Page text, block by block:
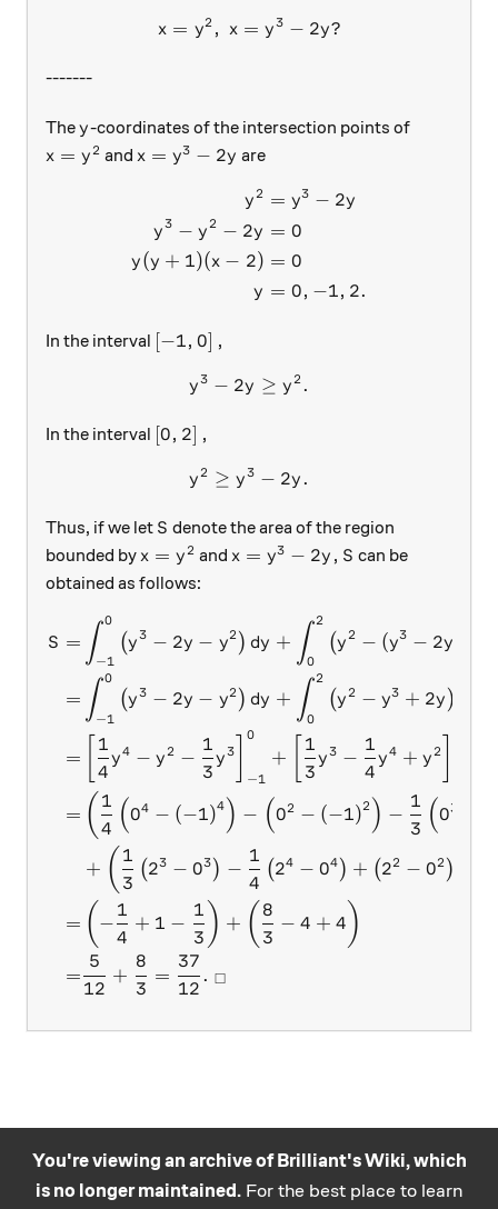
x= y^2,\ x=y^3-2y?
x = y2 , x = y3 − 2y?
-------
They
y-coordinates of the intersection points of
x=y^2
x = y 2 and x = y^3-2y
x = y3 − 2y are
\begin{aligned} y^2 &=
y 2
y3 − y2 − 2y
y(y + 1)(x − 2)
y
= y3 − 2y
= 0
= 0
= 0, −1, 2.
In the interval \left [-1, 0 \right],
[−1, 0] ,
y^3-2y \geq y^2 .
y3 − 2y ≥ y 2 .
In the interval \left [0, 2 \right],
[0, 2] ,
y^2 \geq y^3-2y .
y 2 ≥ y3 − 2y .
Thus, if we let S
S denote the area of the region
bounded byx=y^2
x = y 2 and x = y^3-2y ,
x = y3 − 2y , S
S can be
obtained as follows:
\begin{aligned} S =
S =
=
=
=
=
=
∫−1
0
(y3 − 2y − y2 ) dy + ∫0
2
(y2 − (y3 − 2y
∫−1
0
(y3 − 2y − y2 ) dy + ∫0
2
(y 2 − y3 + 2y )
4
1
y4 − y 2 −
3
1
y3
−1
0
+
3
1
y3 −
4
1
y4 + y 2
( 4
1 (04 − (−1)4 ) − (02 − (−1)2 ) −
3
1 (03
+ ( 3
1
(23 − 03 ) −
4
1
(24 − 04 ) + (22 − 02 )
( −
4
1
+ 1 −
3
1 ) + ( 3
8
− 4 + 4 )
12
5
+
3
8
=
12
37
. □
You're viewing an archive of Brilliant's Wiki, which
is no longer maintained. For the best place to learn
Practice math